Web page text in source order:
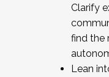
Clarify
find the
Lean